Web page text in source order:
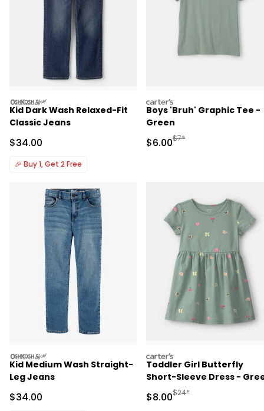
oshkosh
Kid Dark Wash Relaxed-Fit
Classic Jeans
Sale Price
$34.00
🎉 Buy 1, Get 2 Free
carters
Boys 'Bruh' Graphic Tee -
Green
Sale Price
$6.00Manufactured
$7*
oshkosh
Kid Medium Wash Straight-
Leg Jeans
Sale Price
$34.00
carters
Toddler Girl Butterfly
Short-Sleeve Dress -
Sale Price
$8.00Manufactured
$24*